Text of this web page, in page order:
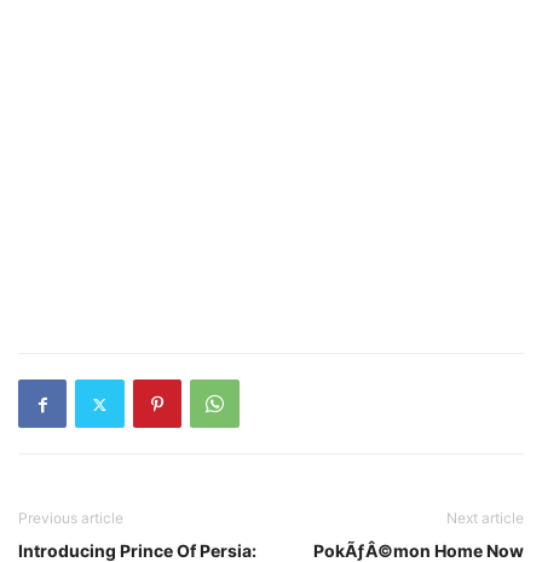
Previous article
Introducing Prince Of Persia:
Next article
PokÃƒÂ©mon Home Now